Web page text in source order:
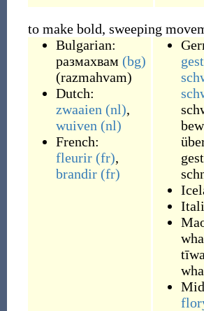
to make bold, sweeping
Bulgarian:
размахвам (bg)
(razmahvam)
Dutch:
zwaaien (nl),
wuiven (nl)
French:
fleurir (fr),
brandir (fr)